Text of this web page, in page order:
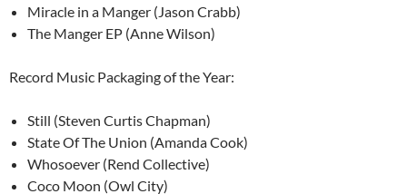
Miracle in a Manger (Jason Crabb)
The Manger EP (Anne Wilson)
Record Music Packaging of the Year:
Still (Steven Curtis Chapman)
State Of The Union (Amanda Cook)
Whosoever (Rend Collective)
Coco Moon (Owl City)